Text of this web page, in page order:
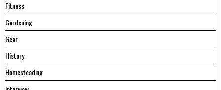
Fitness
Gardening
Gear
History
Homesteading